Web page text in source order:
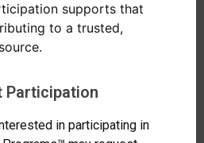
supports that
to a trusted,
Participation
in participating in